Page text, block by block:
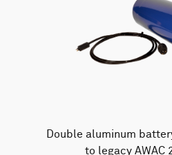
Double aluminum
to legacy AWAC